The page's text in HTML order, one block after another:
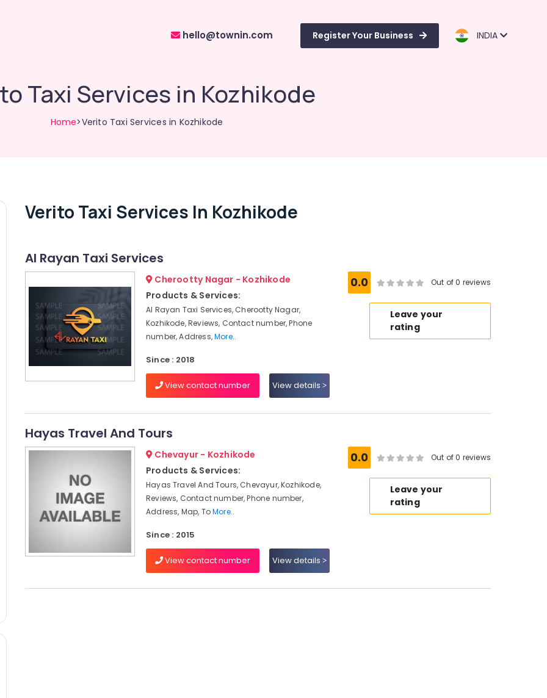
hello@townin.com Register Your Business INDIA
Taxi Services in Kozhikode
Home>Verito Taxi Services in Kozhikode
Verito Taxi Services In Kozhikode
Al Rayan Taxi Services
Cherootty Nagar - Kozhikode
Products & Services:
Al Rayan Taxi Services, Cherootty Nagar,
Kozhikode, Reviews, Contact number, Phone
number, Address,More..
Since : 2018
View contact number View details
0.0 Out of 0 reviews
Leave your
rating
Hayas Travel And Tours
Chevayur - Kozhikode
Products & Services:
Hayas Travel And Tours, Chevayur, Kozhikode,
Reviews, Contact number, Phone number,
Address, Map, ToMore..
Since : 2015
View contact number View details
0.0 Out of 0 reviews
Leave your
rating